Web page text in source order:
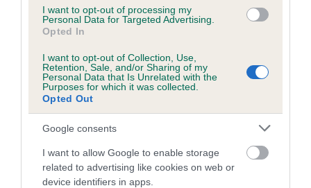
I want to opt-out of processing my
Personal Data for Targeted Advertising.
Opted In
I want to opt-out of Collection, Use,
Retention, Sale, and/or Sharing of my
Personal Data that Is Unrelated with the
Purposes for which it was collected.
Opted Out
Google consents
I want to allow Google to enable storage
related to advertising like cookies on web or
device identifiers in apps.
21 generations available of which 6 are complete
Breed average CoI 4.8%
COI Description
Breed Watch
Breed Watch category